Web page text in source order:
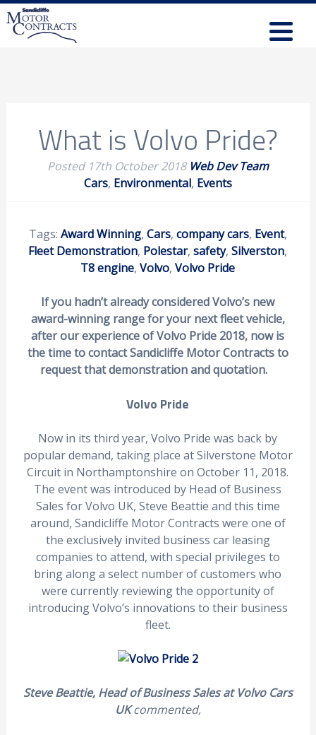
What is Volvo Pride?
Posted 17th October 2018 Web Dev Team
Cars, Environmental, Events
Tags: Award Winning, Cars, company cars, Event,
Fleet Demonstration, Polestar,safety,Silverston,
T8 engine,Volvo,Volvo Pride
If you hadn’t already considered Volvo’s new
award-winning range for your next fleet vehicle,
after our experience of Volvo Pride 2018, now is
the time to contact Sandicliffe Motor Contracts to
request that demonstration and quotation.
Volvo Pride
Now in its third year, Volvo Pride was back by
popular demand, taking place at Silverstone Motor
Circuit in Northamptonshire on October 11, 2018.
The event was introduced by Head of Business
Sales for Volvo UK, Steve Beattie and this time
around, Sandicliffe Motor Contracts were one of
the exclusively invited business car leasing
companies to attend, with special privileges to
bring along a select number of customers who
were currently reviewing the opportunity of
introducing Volvo’s innovations to their business
fleet.
Steve Beattie, Head of Business Sales at Volvo Cars
UKcommented,